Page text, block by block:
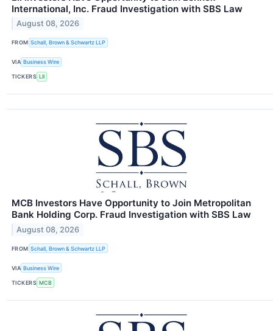
International, Inc. Fraud Investigation with SBS Law
August 08, 2026
FROM Schall, Brown & Schwartz LLP
VIA Business Wire
TICKERS LII
MCB Investors Have Opportunity to Join Metropolitan
Bank Holding Corp. Fraud Investigation with SBS Law
August 08, 2026
FROM Schall, Brown & Schwartz LLP
VIA Business Wire
TICKERS MCB